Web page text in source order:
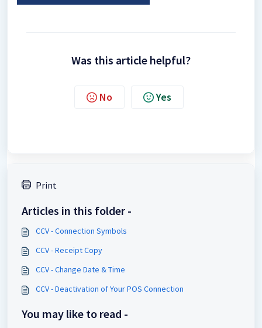
Was this article helpful?
No Yes
Print
Articles in this folder -
CCV - Connection Symbols
CCV - Receipt Copy
CCV - Change Date & Time
CCV - Deactivation of Your POS Connection
You may like to read -